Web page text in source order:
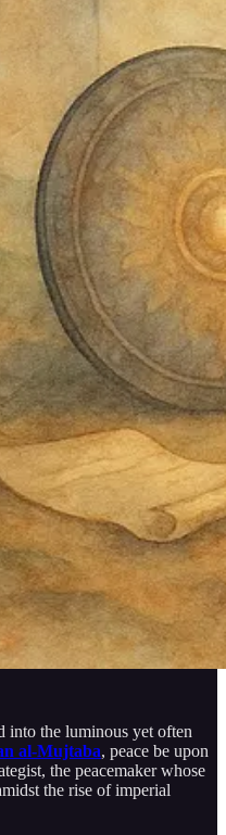
into the luminous yet often
al-Mujtaba, peace be upon
the peacemaker whose
the rise of imperial